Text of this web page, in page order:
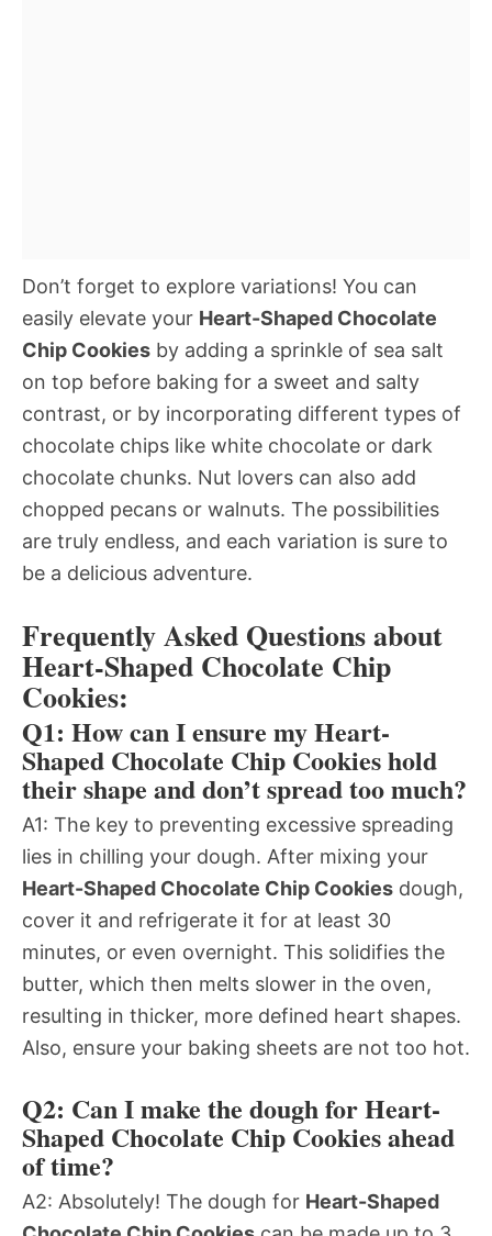
Don’t forget to explore variations! You can
easily elevate your Heart-Shaped Chocolate
Chip Cookies by adding a sprinkle of sea salt
on top before baking for a sweet and salty
contrast, or by incorporating different types of
chocolate chips like white chocolate or dark
chocolate chunks. Nut lovers can also add
chopped pecans or walnuts. The possibilities
are truly endless, and each variation is sure to
be a delicious adventure.
Frequently Asked Questions about
Heart-Shaped Chocolate Chip
Cookies:
Q1: How can I ensure my Heart-
Shaped Chocolate Chip Cookies hold
their shape and don’t spread too much?
A1: The key to preventing excessive spreading
lies in chilling your dough. After mixing your
Heart-Shaped Chocolate Chip Cookies dough,
cover it and refrigerate it for at least 30
minutes, or even overnight. This solidifies the
butter, which then melts slower in the oven,
resulting in thicker, more defined heart shapes.
Also, ensure your baking sheets are not too hot.
Q2: Can I make the dough for Heart-
Shaped Chocolate Chip Cookies ahead
of time?
A2: Absolutely! The dough for Heart-Shaped